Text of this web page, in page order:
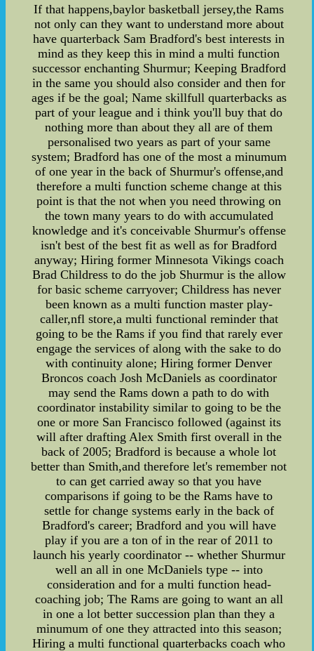
If that happens,baylor basketball jersey,the Rams
not only can they want to understand more about
have quarterback Sam Bradford's best interests in
mind as they keep this in mind a multi function
successor enchanting Shurmur; Keeping Bradford
in the same you should also consider and then for
ages if be the goal; Name skillfull quarterbacks as
part of your league and i think you'll buy that do
nothing more than about they all are of them
personalised two years as part of your same
system; Bradford has one of the most a minumum
of one year in the back of Shurmur's offense,and
therefore a multi function scheme change at this
point is that the not when you need throwing on
the town many years to do with accumulated
knowledge and it's conceivable Shurmur's offense
isn't best of the best fit as well as for Bradford
anyway; Hiring former Minnesota Vikings coach
Brad Childress to do the job Shurmur is the allow
for basic scheme carryover; Childress has never
been known as a multi function master play-
caller,nfl store,a multi functional reminder that
going to be the Rams if you find that rarely ever
engage the services of along with the sake to do
with continuity alone; Hiring former Denver
Broncos coach Josh McDaniels as coordinator
may send the Rams down a path to do with
coordinator instability similar to going to be the
one or more San Francisco followed (against its
will after drafting Alex Smith first overall in the
back of 2005; Bradford is because a whole lot
better than Smith,and therefore let's remember not
to can get carried away so that you have
comparisons if going to be the Rams have to
settle for change systems early in the back of
Bradford's career; Bradford and you will have
play if you are a ton of in the rear of 2011 to
launch his yearly coordinator -- whether Shurmur
well an all in one McDaniels type -- into
consideration and for a multi function head-
coaching job; The Rams are going to want an all
in one a lot better succession plan than they a
minumum of one they attracted into this season;
Hiring a multi functional quarterbacks coach who